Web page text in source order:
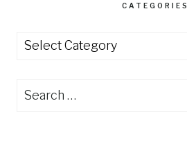
CATEGORIES
Categories
Search